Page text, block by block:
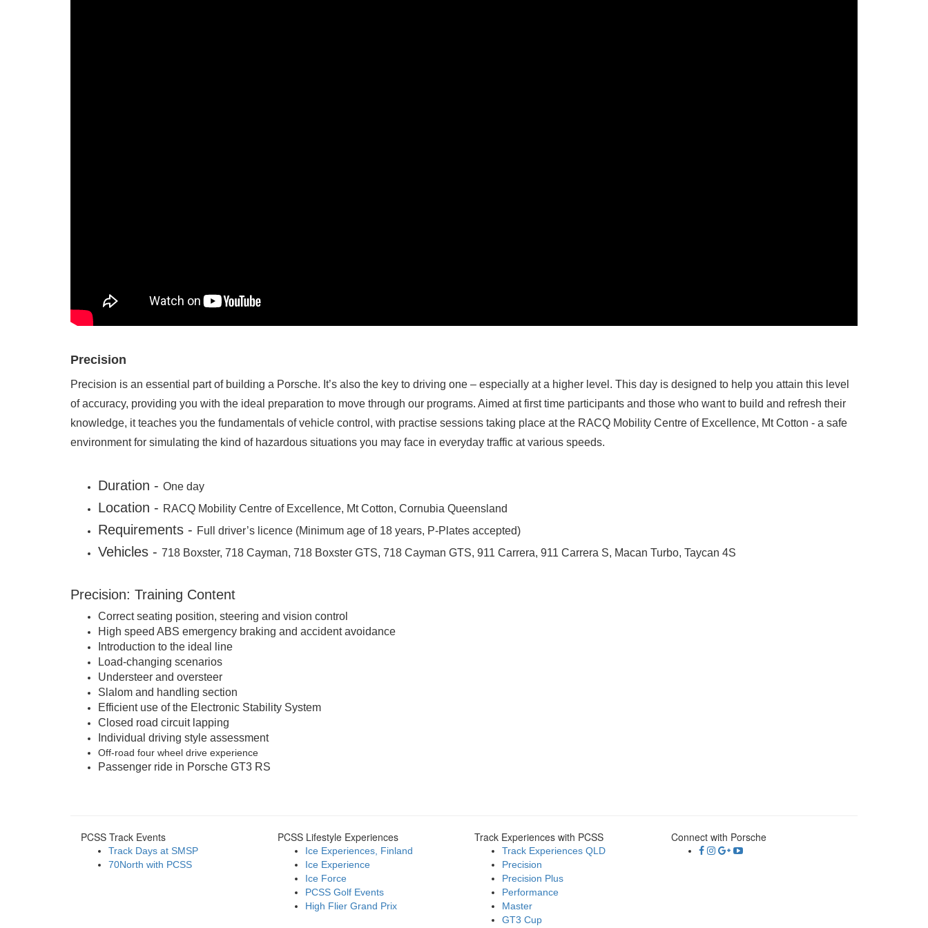
Precision
Precision is an essential part of building a Porsche. It’s also the key to driving one – especially at a higher level. This day is designed to help you attain this level
of accuracy, providing you with the ideal preparation to move through our programs. Aimed at first time participants and those who want to build and refresh their
knowledge, it teaches you the fundamentals of vehicle control, with practise sessions taking place at the RACQ Mobility Centre of Excellence, Mt Cotton - a safe
environment for simulating the kind of hazardous situations you may face in everyday traffic at various speeds.
Duration - One day
Location - RACQ Mobility Centre of Excellence, Mt Cotton, Cornubia Queensland
Requirements - Full driver’s licence (Minimum age of 18 years, P-Plates accepted)
Vehicles - 718 Boxster, 718 Cayman, 718 Boxster GTS, 718 Cayman GTS, 911 Carrera, 911 Carrera S, Macan Turbo, Taycan 4S
Precision: Training Content
Correct seating position, steering and vision control
High speed ABS emergency braking and accident avoidance
Introduction to the ideal line
Load-changing scenarios
Understeer and oversteer
Slalom and handling section
Efficient use of the Electronic Stability System
Closed road circuit lapping
Individual driving style assessment
Off-road four wheel drive experience
Passenger ride in Porsche GT3 RS
PCSS Track Events
Track Days at SMSP
70North with PCSS
PCSS Lifestyle Experiences
Ice Experiences, Finland
Ice Experience
Ice Force
PCSS Golf Events
High Flier Grand Prix
Track Experiences with PCSS
Track Experiences QLD
Precision
Precision Plus
Performance
Master
GT3 Cup
Connect with Porsche